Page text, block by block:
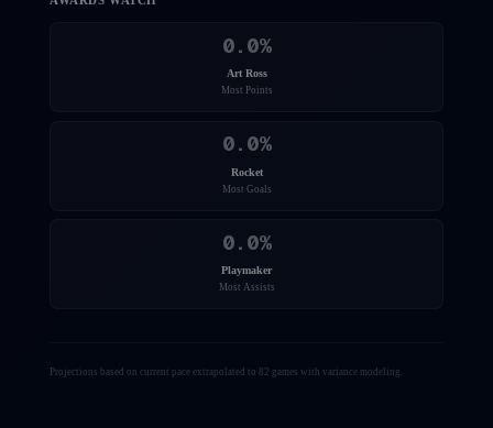
0.0%
Art Ross
Most Points
0.0%
Rocket
Most Goals
0.0%
Playmaker
Most Assists
Projections based on current pace extrapolated to 82 games with variance modeling.